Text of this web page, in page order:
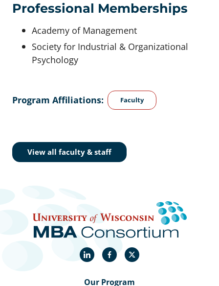
Professional Memberships
Academy of Management
Society for Industrial & Organizational
Psychology
Program Affiliations: Faculty
View all faculty & staff
LinkedInFacebook
X
Our Program